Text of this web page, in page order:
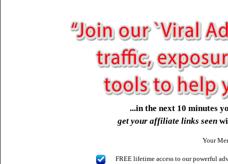
...in the next 10 minutes
get your affiliate links seen
Your
FREE lifetime access to our powerful